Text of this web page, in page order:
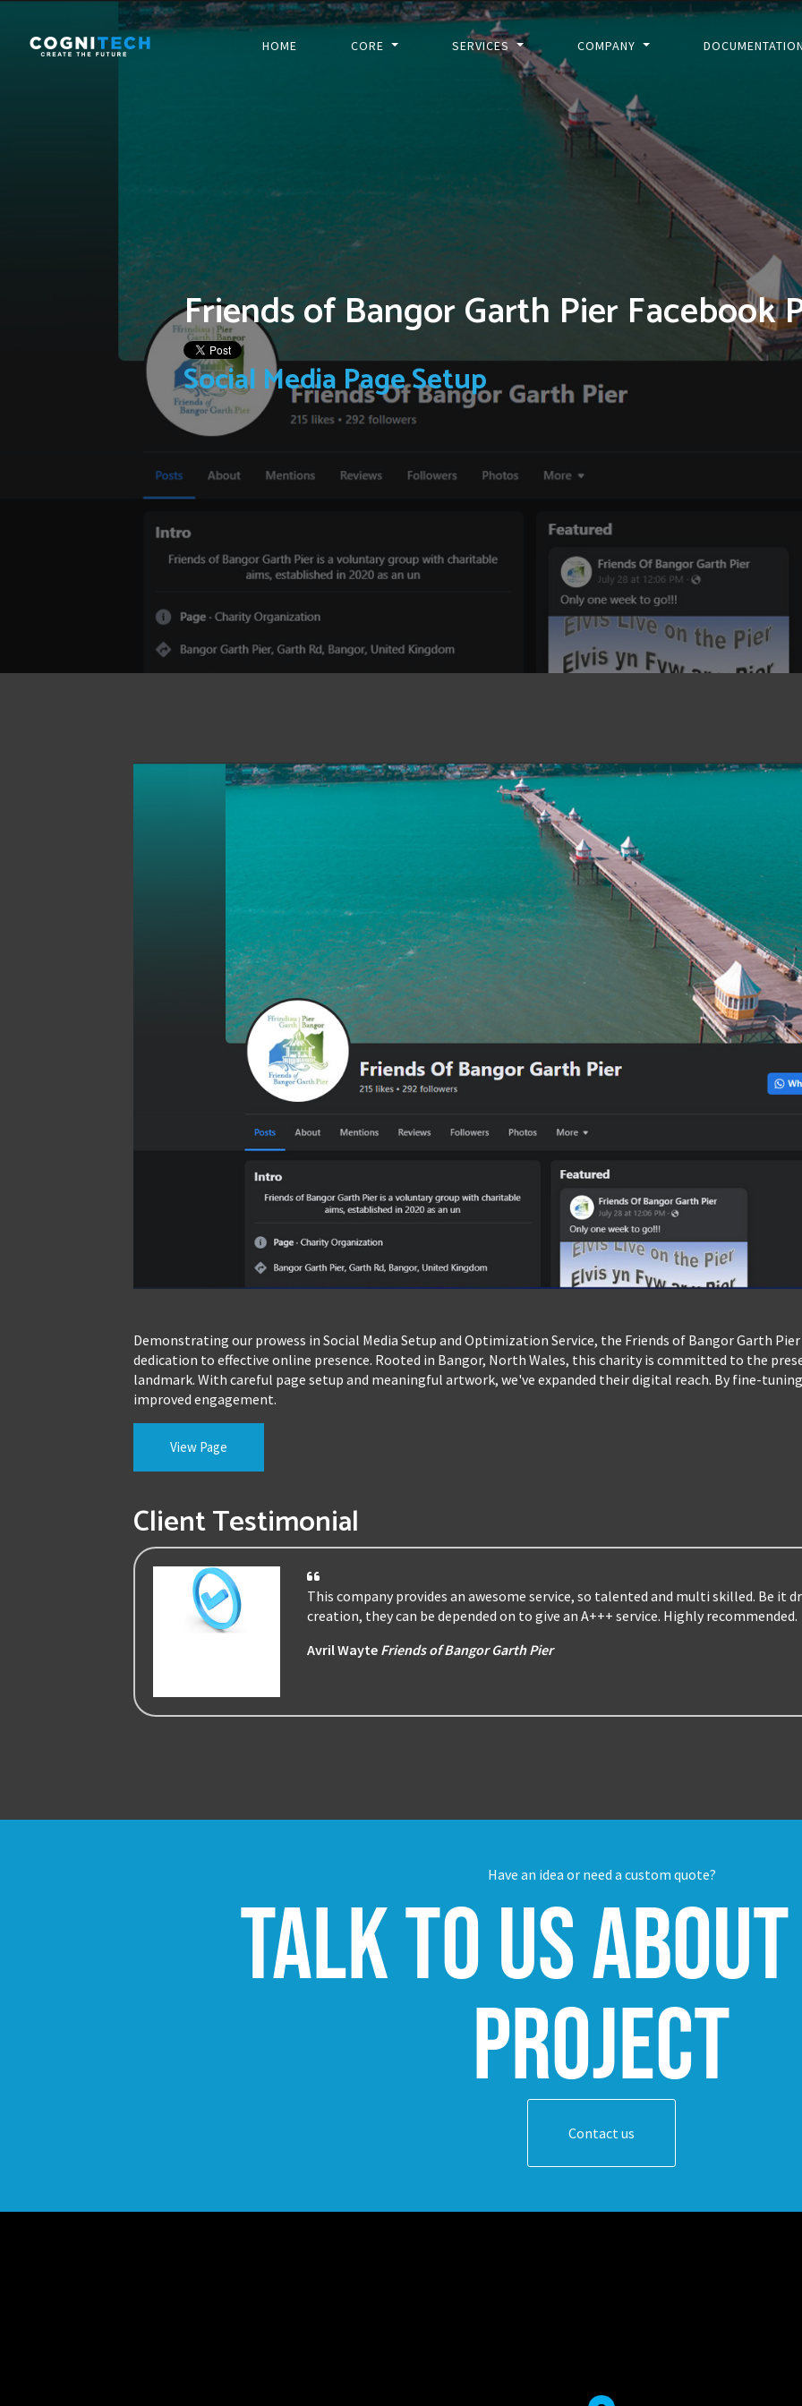
HOME CORE SERVICES COMPANY
Friends of Bangor Garth Pier Facebook
Social Media Page Setup
View Photo
Demonstrating our prowess in Social Media Setup and Optimization Service, the Friends of Bangor Garth
dedication to effective online presence. Rooted in Bangor, North Wales, this charity is committed to the
landmark. With careful page setup and meaningful artwork, we've expanded their digital reach. By fine-
improved engagement.
View Page
Client Testimonial
This company provides an awesome service, so talented and multi skilled. Be it
creation, they can be depended on to give an A+++ service. Highly recommended.
Avril Wayte Friends of Bangor Garth Pier
Have an idea or need a custom quote?
Talk to us
project
Contact us